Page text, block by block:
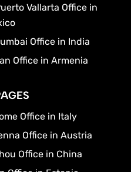
Vallarta Office in
Office in India
Office in Armenia
Office in Italy
Office in Austria
Office in China